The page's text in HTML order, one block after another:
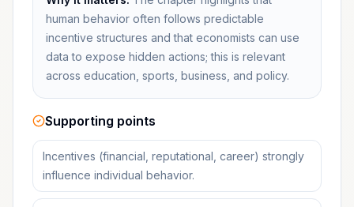
human behavior often follows predictable
incentive structures and that economists can use
data to expose hidden actions; this is relevant
across education, sports, business, and policy.
Supporting points
Incentives (financial, reputational, career) strongly
influence individual behavior.